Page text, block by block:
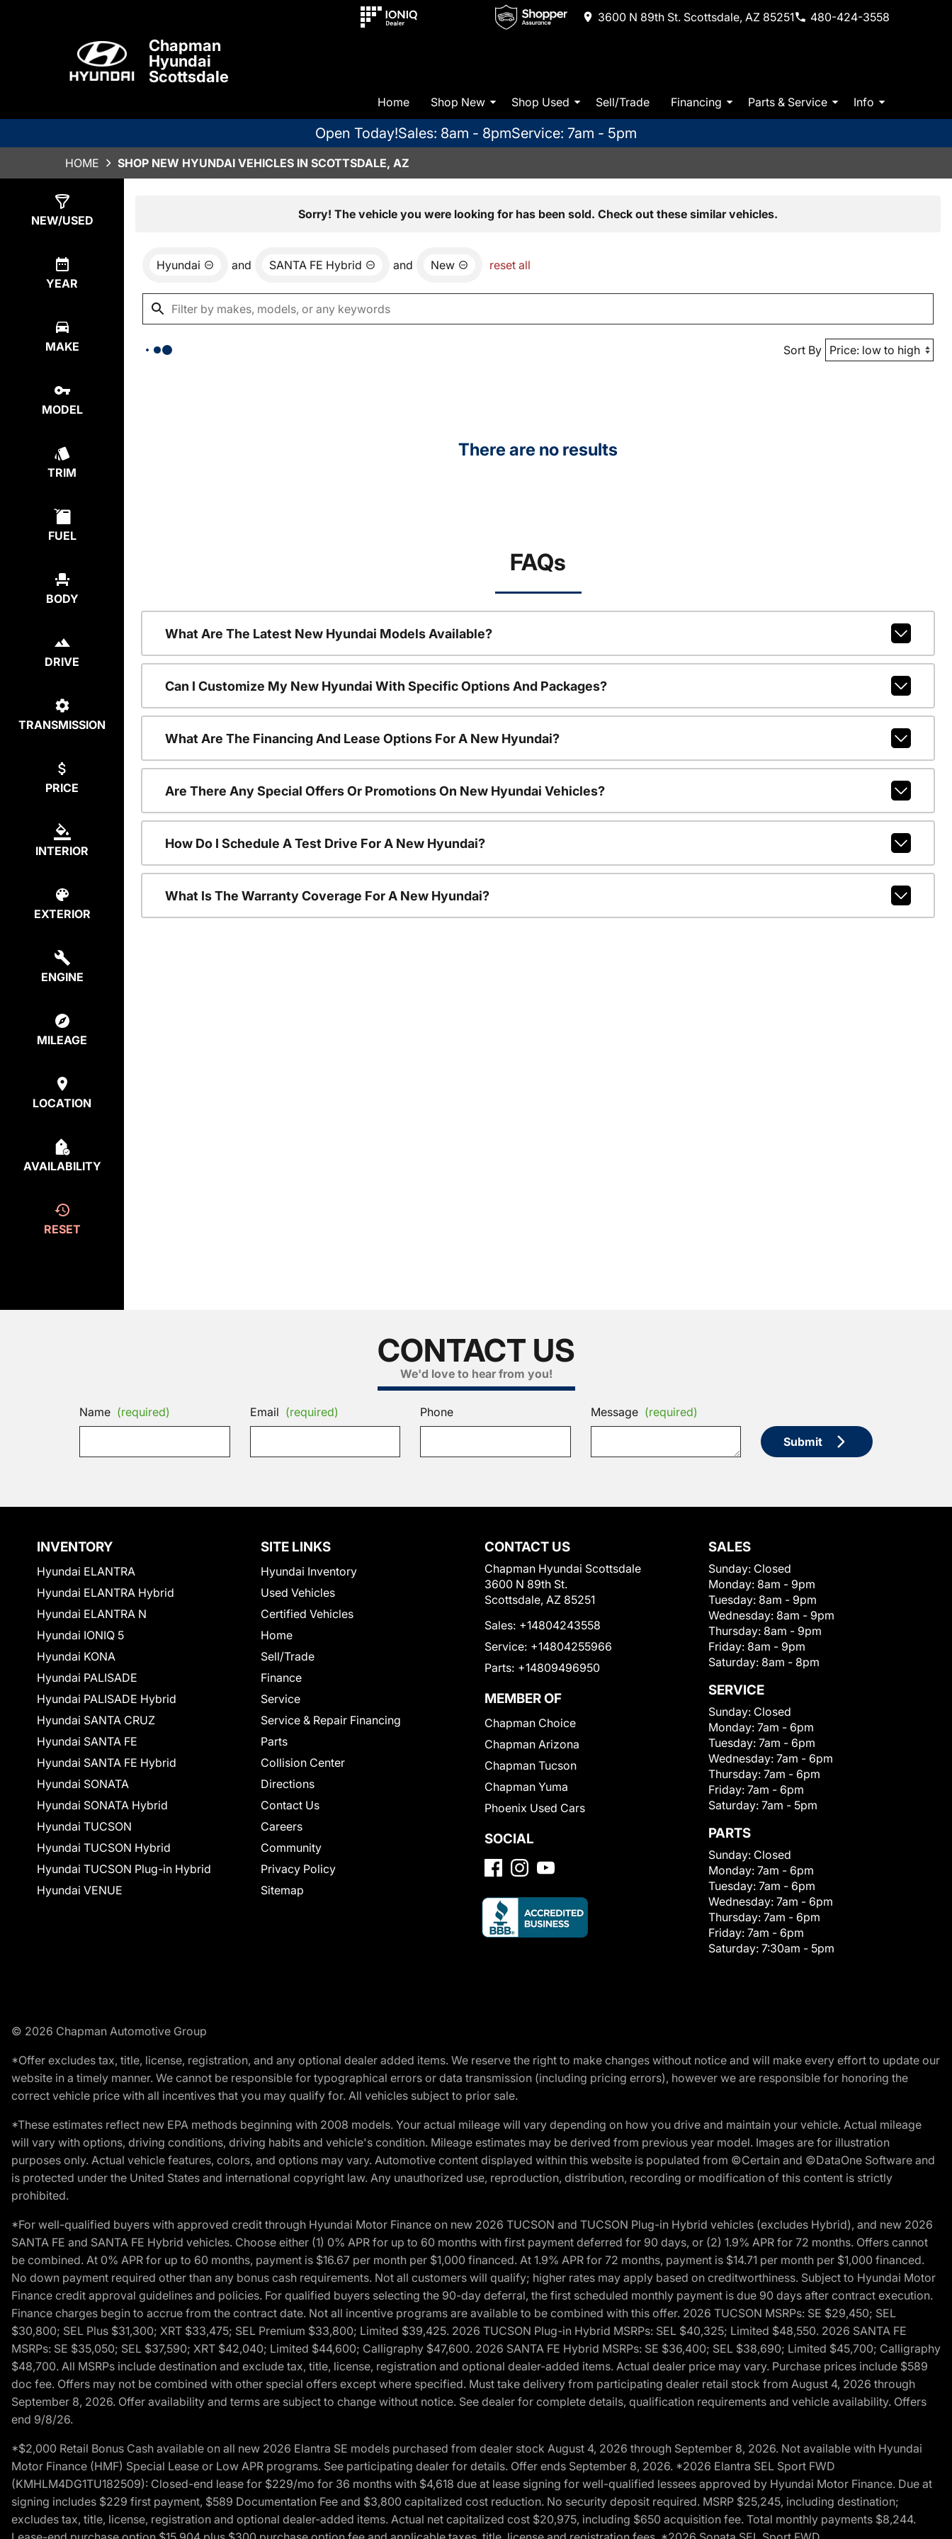
3600 N 89th St. Scottsdale, AZ 85251 480-424-3558
Chapman
Hyundai
Scottsdale
Home Shop New Shop Used Sell/Trade Financing Parts & Service Info
Open Today!Sales: 8am - 8pmService: 7am - 5pm
HOME SHOP NEW HYUNDAI VEHICLES IN SCOTTSDALE, AZ
NEW/USED
YEAR
MAKE
MODEL
TRIM
FUEL
BODY
DRIVE
TRANSMISSION
PRICE
INTERIOR
EXTERIOR
ENGINE
MILEAGE
LOCATION
AVAILABILITY
RESET
Sorry! The vehicle you were looking for has been sold. Check out these similar vehicles.
Hyundai and SANTA FE Hybrid and New reset all
Sort By
There are no results
FAQs
What Are The Latest New Hyundai Models Available?
Can I Customize My New Hyundai With Specific Options And Packages?
What Are The Financing And Lease Options For A New Hyundai?
Are There Any Special Offers Or Promotions On New Hyundai Vehicles?
How Do I Schedule A Test Drive For A New Hyundai?
What Is The Warranty Coverage For A New Hyundai?
CONTACT US
We'd love to hear from you!
Name (required) Email (required) Phone Message (required)
Submit
INVENTORY
Hyundai ELANTRA
Hyundai ELANTRA Hybrid
Hyundai ELANTRA N
Hyundai IONIQ 5
Hyundai KONA
Hyundai PALISADE
Hyundai PALISADE Hybrid
Hyundai SANTA CRUZ
Hyundai SANTA FE
Hyundai SANTA FE Hybrid
Hyundai SONATA
Hyundai SONATA Hybrid
Hyundai TUCSON
Hyundai TUCSON Hybrid
Hyundai TUCSON Plug-in Hybrid
Hyundai VENUE
SITE LINKS
Hyundai Inventory
Used Vehicles
Certified Vehicles
Home
Sell/Trade
Finance
Service
Service & Repair Financing
Parts
Collision Center
Directions
Contact Us
Careers
Community
Privacy Policy
Sitemap
CONTACT US
Chapman Hyundai Scottsdale
3600 N 89th St.
Scottsdale, AZ 85251
Sales: +14804243558
Service: +14804255966
Parts: +14809496950
MEMBER OF
Chapman Choice
Chapman Arizona
Chapman Tucson
Chapman Yuma
Phoenix Used Cars
SOCIAL
SALES
Sunday: Closed
Monday: 8am - 9pm
Tuesday: 8am - 9pm
Wednesday: 8am - 9pm
Thursday: 8am - 9pm
Friday: 8am - 9pm
Saturday: 8am - 8pm
SERVICE
Sunday: Closed
Monday: 7am - 6pm
Tuesday: 7am - 6pm
Wednesday: 7am - 6pm
Thursday: 7am - 6pm
Friday: 7am - 6pm
Saturday: 7am - 5pm
PARTS
Sunday: Closed
Monday: 7am - 6pm
Tuesday: 7am - 6pm
Wednesday: 7am - 6pm
Thursday: 7am - 6pm
Friday: 7am - 6pm
Saturday: 7:30am - 5pm
© 2026 Chapman Automotive Group
*Offer excludes tax, title, license, registration, and any optional dealer added items. We reserve the right to make changes without notice and will make every effort to update our
website in a timely manner. We cannot be responsible for typographical errors or data transmission (including pricing errors), however we are responsible for honoring the
correct vehicle price with all incentives that you may qualify for. All vehicles subject to prior sale.
*These estimates reflect new EPA methods beginning with 2008 models. Your actual mileage will vary depending on how you drive and maintain your vehicle. Actual mileage
will vary with options, driving conditions, driving habits and vehicle's condition. Mileage estimates may be derived from previous year model. Images are for illustration
purposes only. Actual vehicle features, colors, and options may vary. Automotive content displayed within this website is populated from ©Certain and ©DataOne Software and
is protected under the United States and international copyright law. Any unauthorized use, reproduction, distribution, recording or modification of this content is strictly
prohibited.
*For well-qualified buyers with approved credit through Hyundai Motor Finance on new 2026 TUCSON and TUCSON Plug-in Hybrid vehicles (excludes Hybrid), and new 2026
SANTA FE and SANTA FE Hybrid vehicles. Choose either (1) 0% APR for up to 60 months with first payment deferred for 90 days, or (2) 1.9% APR for 72 months. Offers cannot
be combined. At 0% APR for up to 60 months, payment is $16.67 per month per $1,000 financed. At 1.9% APR for 72 months, payment is $14.71 per month per $1,000 financed.
No down payment required other than any bonus cash requirements. Not all customers will qualify; higher rates may apply based on creditworthiness. Subject to Hyundai Motor
Finance credit approval guidelines and policies. For qualified buyers selecting the 90-day deferral, the first scheduled monthly payment is due 90 days after contract execution.
Finance charges begin to accrue from the contract date. Not all incentive programs are available to be combined with this offer. 2026 TUCSON MSRPs: SE $29,450; SEL
$30,800; SEL Plus $31,300; XRT $33,475; SEL Premium $33,800; Limited $39,425. 2026 TUCSON Plug-in Hybrid MSRPs: SEL $40,325; Limited $48,550. 2026 SANTA FE
MSRPs: SE $35,050; SEL $37,590; XRT $42,040; Limited $44,600; Calligraphy $47,600. 2026 SANTA FE Hybrid MSRPs: SE $36,400; SEL $38,690; Limited $45,700; Calligraphy
$48,700. All MSRPs include destination and exclude tax, title, license, registration and optional dealer-added items. Actual dealer price may vary. Purchase prices include $589
doc fee. Offers may not be combined with other special offers except where specified. Must take delivery from participating dealer retail stock from August 4, 2026 through
September 8, 2026. Offer availability and terms are subject to change without notice. See dealer for complete details, qualification requirements and vehicle availability. Offers
end 9/8/26.
*$2,000 Retail Bonus Cash available on all new 2026 Elantra SE models purchased from dealer stock August 4, 2026 through September 8, 2026. Not available with Hyundai
Motor Finance (HMF) Special Lease or Low APR programs. See participating dealer for details. Offer ends September 8, 2026. *2026 Elantra SEL Sport FWD
(KMHLM4DG1TU182509): Closed-end lease for $229/mo for 36 months with $4,618 due at lease signing for well-qualified lessees approved by Hyundai Motor Finance. Due at
signing includes $229 first payment, $589 Documentation Fee and $3,800 capitalized cost reduction. No security deposit required. MSRP $25,245, including destination;
excludes tax, title, license, registration and optional dealer-added items. Actual net capitalized cost $20,975, including $650 acquisition fee. Total monthly payments $8,244.